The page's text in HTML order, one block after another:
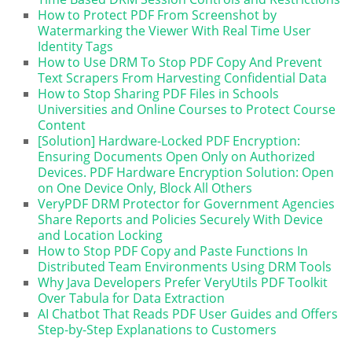
How to Protect PDF From Screenshot by
Watermarking the Viewer With Real Time User
Identity Tags
How to Use DRM To Stop PDF Copy And Prevent
Text Scrapers From Harvesting Confidential Data
How to Stop Sharing PDF Files in Schools
Universities and Online Courses to Protect Course
Content
[Solution] Hardware-Locked PDF Encryption:
Ensuring Documents Open Only on Authorized
Devices. PDF Hardware Encryption Solution: Open
on One Device Only, Block All Others
VeryPDF DRM Protector for Government Agencies
Share Reports and Policies Securely With Device
and Location Locking
How to Stop PDF Copy and Paste Functions In
Distributed Team Environments Using DRM Tools
Why Java Developers Prefer VeryUtils PDF Toolkit
Over Tabula for Data Extraction
AI Chatbot That Reads PDF User Guides and Offers
Step-by-Step Explanations to Customers